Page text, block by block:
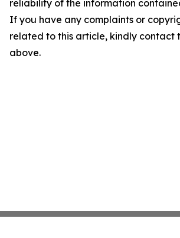
reliability of the information
If you have any complaints or
related to this article, kindly contact
above.